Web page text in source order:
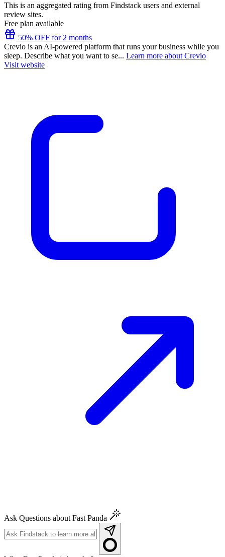
This is an aggregated rating from Findstack users and external
review sites.
Free plan available
50% OFF for 2 months
Crevio is an AI-powered platform that runs your business while you
sleep. Describe what you want to se... Learn more about Crevio
Visit website
Ask Questions about Fast Panda